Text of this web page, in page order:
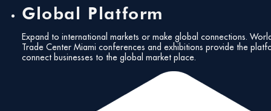
Global Platform
Expand to international markets or make global connections.
Trade Center Miami conferences and exhibitions provide the
connect businesses to the global market place.